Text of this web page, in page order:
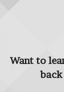
Want to